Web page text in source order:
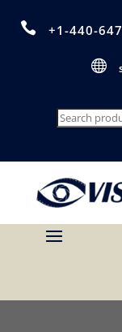
 +1-440-

Search